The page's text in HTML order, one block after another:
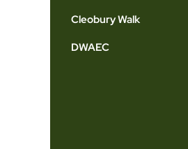
Cleobury Walk
DWAEC